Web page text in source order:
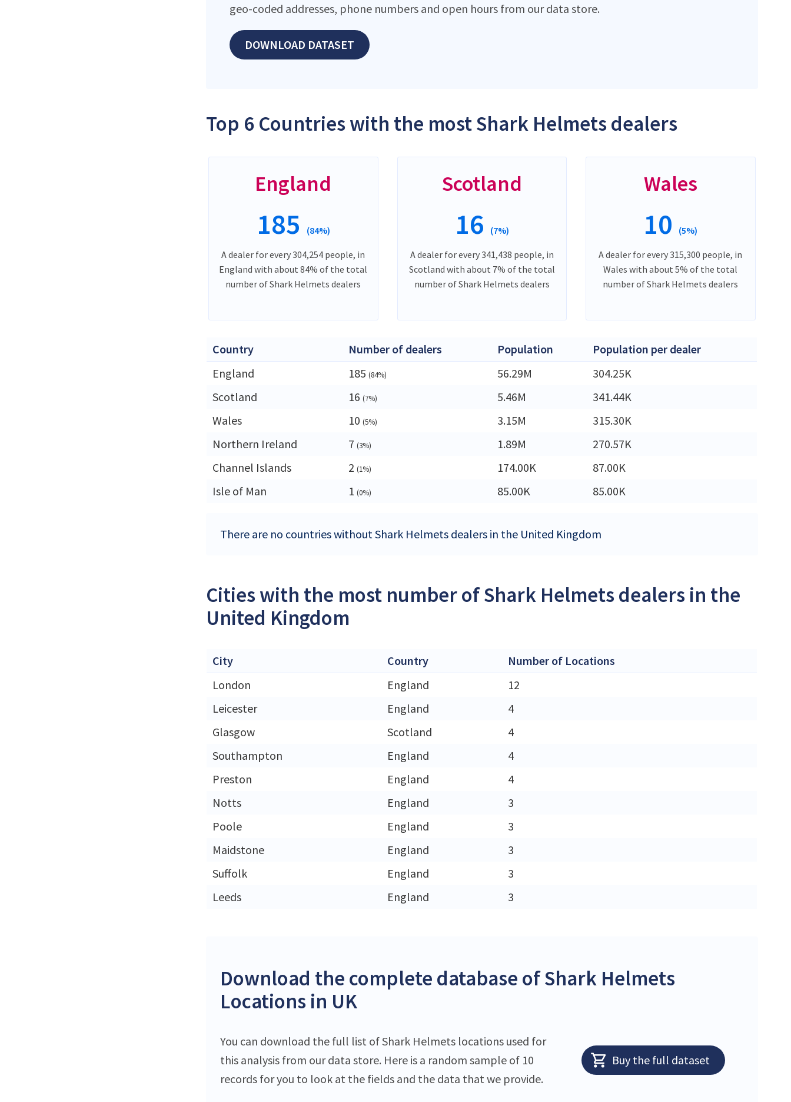
geo-coded addresses, phone numbers and open hours from our data store.
DOWNLOAD DATASET
Top 6 Countries with the most Shark Helmets dealers
England
185 (84%)
A dealer for every 304,254 people, in
England with about 84% of the total
number of Shark Helmets dealers
Scotland
16 (7%)
A dealer for every 341,438 people, in
Scotland with about 7% of the total
number of Shark Helmets dealers
Wales
10 (5%)
A dealer for every 315,300 people, in
Wales with about 5% of the total
number of Shark Helmets dealers
Country Number of dealers Population
Population per dealer
England
185 (84%) 56.29M
304.25K
Scotland
16 (7%) 5.46M
341.44K
Wales
10 (5%) 3.15M
315.30K
Northern Ireland
7 (3%) 1.89M
270.57K
Channel Islands
2 (1%) 174.00K
87.00K
Isle of Man
1 (0%) 85.00K 85.00K
There are no countries without Shark Helmets dealers in the United Kingdom
Cities with the most number of Shark Helmets dealers in the
United Kingdom
City Country
Number of Locations
London
England
12
Leicester
England
4
Glasgow
Scotland
4
Southampton
England
4
Preston
England
4
Notts
England
3
Poole
England
3
Maidstone
England
3
Suffolk
England
3
Leeds
England 3
Download the complete database of Shark Helmets
Locations in UK
You can download the full list of Shark Helmets locations used for
this analysis from our data store. Here is a random sample of 10
records for you to look at the fields and the data that we provide.
Buy the full dataset